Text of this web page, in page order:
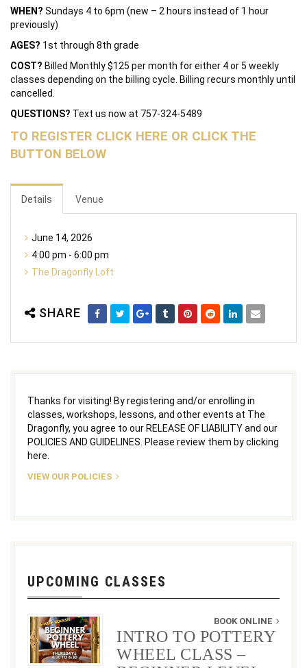
WHEN? Sundays 4 to 6pm (new – 2 hours instead of 1 hour
previously)
AGES? 1st through 8th grade
COST? Billed Monthly $125 per month for either 4 or 5 weekly
classes depending on the billing cycle. Billing recurs monthly until
cancelled.
QUESTIONS? Text us now at 757-324-5489
TO REGISTER CLICK HERE OR CLICK THE
BUTTON BELOW
Details Venue
June 14, 2026
4:00 pm - 6:00 pm
The Dragonfly Loft
SHARE
Thanks for visiting! By registering and/or enrolling in
classes, workshops, lessons, and other events at The
Dragonfly, you agree to our RELEASE OF LIABILITY and our
POLICIES AND GUIDELINES. Please review them by clicking
here.
VIEW OUR POLICIES
UPCOMING CLASSES
BOOK ONLINE
INTRO TO POTTERY
WHEEL CLASS –